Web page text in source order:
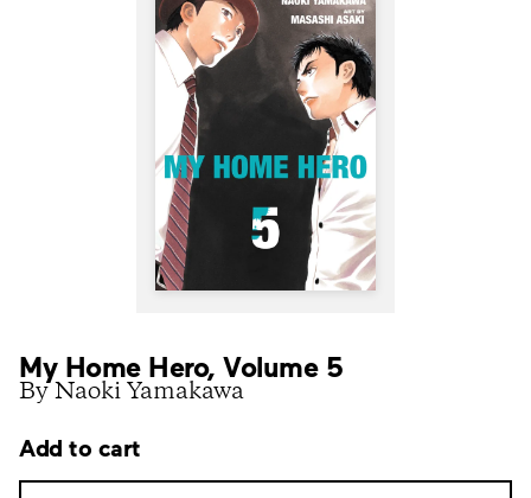
My Home Hero, Volume 5
By Naoki Yamakawa
Add to cart